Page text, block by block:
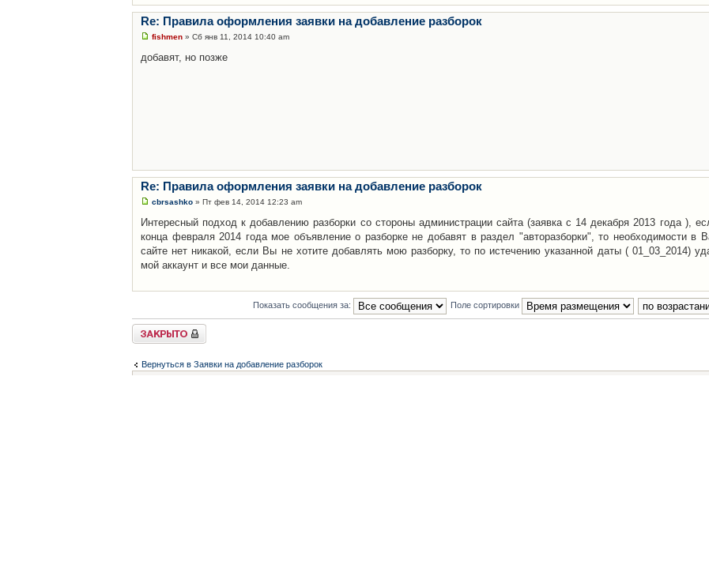
Re: Правила оформления заявки на добавление разборок
fishmen » Сб янв 11, 2014 10:40 am
добавят, но позже
Re: Правила оформления заявки на добавление разборок
cbrsashko » Пт фев 14, 2014 12:23 am
Интересный подход к добавлению разборки со стороны администрации сайта (заявка с 14 декабря 2013 года ),
конца февраля 2014 года мое объявление о разборке не добавят в раздел "авторазборки", то необходимости в
сайте нет никакой, если Вы не хотите добавлять мою разборку, то по истечению указанной даты ( 01_03_2014)
мой аккаунт и все мои данные.
Показать сообщения за: Поле сортировки
Закрыто
Вернуться в Заявки на добавление разборок